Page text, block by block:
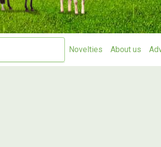
Novelties About us